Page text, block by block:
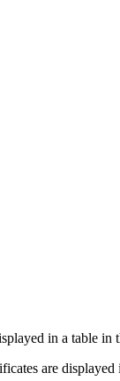
in a table in
are